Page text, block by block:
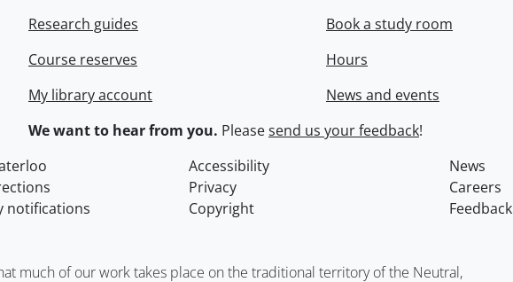
Research guides
Course reserves
My library account
Book a study room
Hours
News and events
We want to hear from you. Pleasesend us your feedback!
Accessibility
News
Privacy
Careers
notifications
Copyright Feedback
much of our work takes place on the traditional territory of the Neutral,